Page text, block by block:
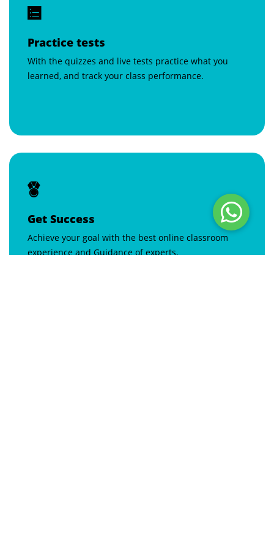
Practice tests
With the quizzes and live tests practice what you
learned, and track your class performance.
Get Success
Achieve your goal with the best online classroom
experience and Guidance of experts.